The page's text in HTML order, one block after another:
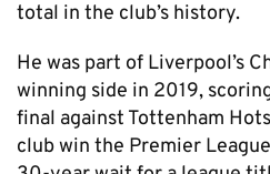
total in the club’s history.
He was part of Liverpool’s
winning side in 2019,
final against Tottenham
club win the Premier